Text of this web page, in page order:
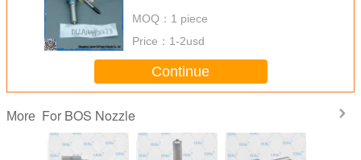
MOQ： 1 piece
Price： 1-2usd
Continue
More For BOS Nozzle